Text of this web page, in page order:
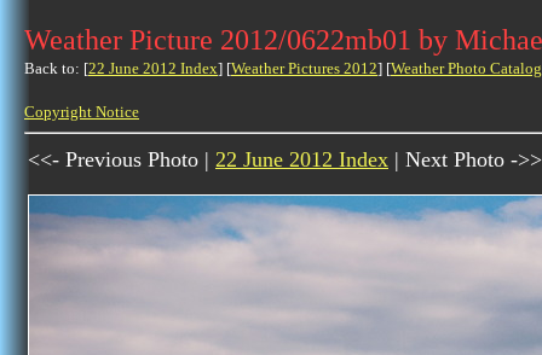
Weather Picture 2012/0622mb01 by
Back to: [22 June 2012 Index] [Weather Pictures 2012] [Weather Photo
Copyright Notice
<<- Previous Photo | 22 June 2012 Index | Next Photo ->>